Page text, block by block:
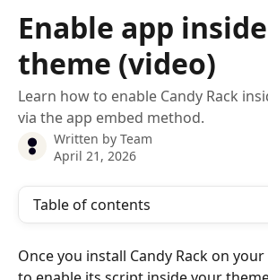
Enable app
theme (video)
Learn how to enable Candy Rack
via the app embed method.
Written by Team
April 21, 2026
Table of contents
Once you install Candy Rack on